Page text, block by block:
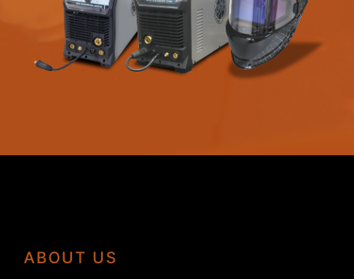
ABOUT US